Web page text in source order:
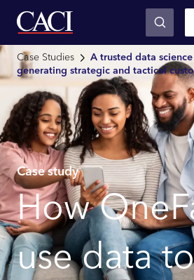
Skip to main content
Case Studies
A trusted data
generating strategic and tactical
Case study
How
use data to